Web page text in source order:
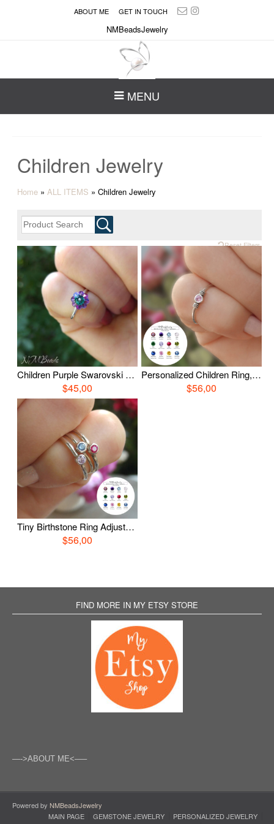
ABOUT ME GET IN TOUCH
NMBeadsJewelry
MENU
Children Jewelry
Home »ALL ITEMS »Children Jewelry
Reset Filters
Children Purple Swarovski Flower Ring, Sterling Silver Daisy Crystal Ring, Jewelry For Kids, Gift For Little Girls, Gift For Daughter
$45,00
Personalized Children Ring, Birthstone Ring, Sterling Silver Ring, Custom Kids Jewelry, Teenage Gift, Sister Birthday Gift, Gift For Girls
$56,00
Tiny Birthstone Ring Adjustable Personalized Little Girls Jewelry Sterling Silver Dainty Custom Birthday Gift For Teenage Sister Daughter
$56,00
FIND MORE IN MY ETSY STORE
—->ABOUT ME<—–
Powered by NMBeadsJewelry
MAIN PAGE
GEMSTONE JEWELRY
PERSONALIZED JEWELRY